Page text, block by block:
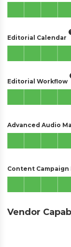
Editorial Calendar
Editorial Workflow
Advanced Audio
Content
Vendor